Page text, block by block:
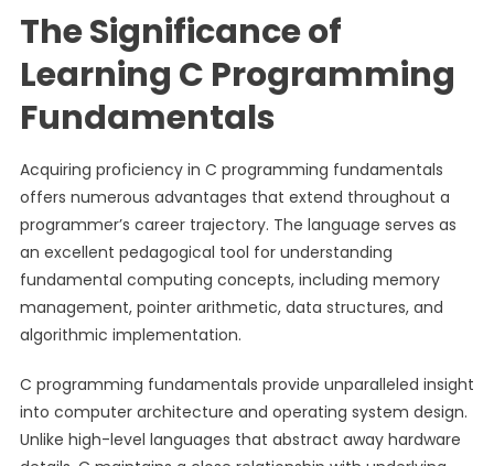
The Significance of
Learning C Programming
Fundamentals
Acquiring proficiency in C programming fundamentals
offers numerous advantages that extend throughout a
programmer’s career trajectory. The language serves as
an excellent pedagogical tool for understanding
fundamental computing concepts, including memory
management, pointer arithmetic, data structures, and
algorithmic implementation.
C programming fundamentals provide unparalleled insight
into computer architecture and operating system design.
Unlike high-level languages that abstract away hardware